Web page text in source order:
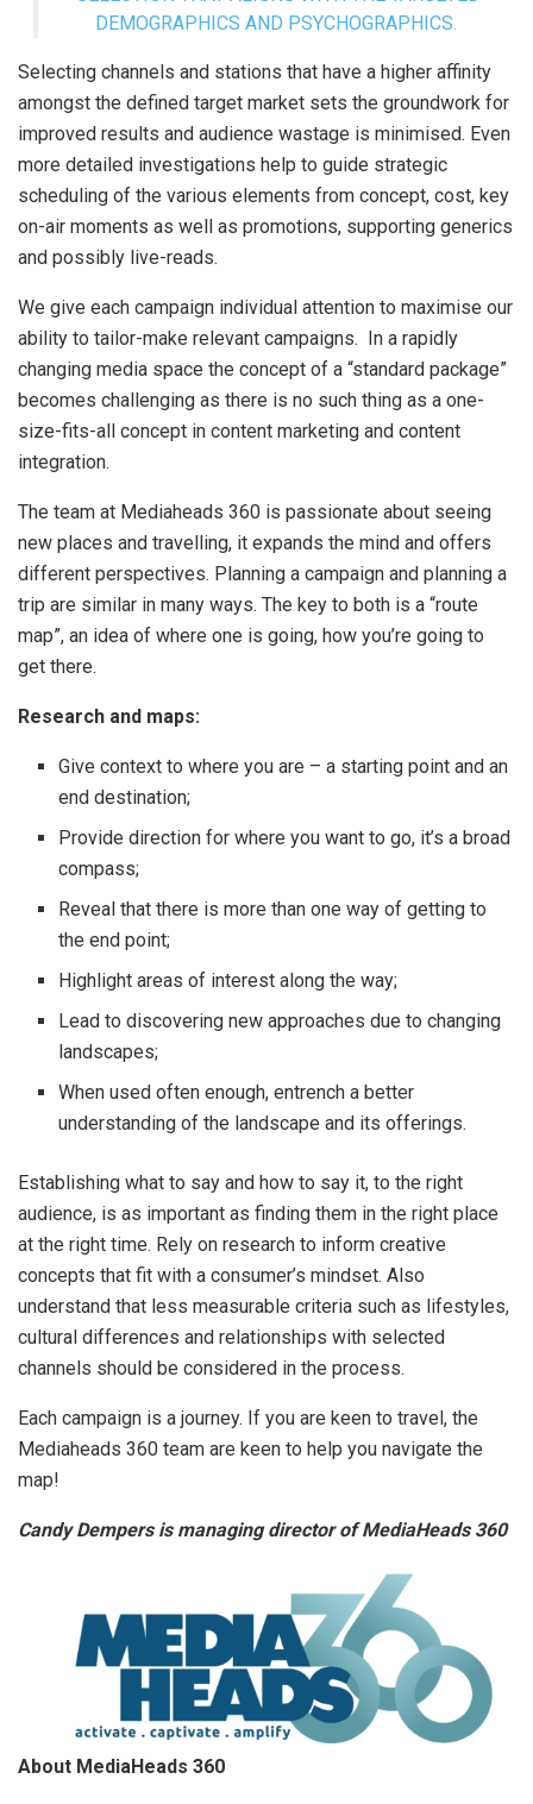
DEMOGRAPHICS AND PSYCHOGRAPHICS.
Selecting channels and stations that have a higher affinity
amongst the defined target market sets the groundwork for
improved results and audience wastage is minimised. Even
more detailed investigations help to guide strategic
scheduling of the various elements from concept, cost, key
on-air moments as well as promotions, supporting generics
and possibly live-reads.
We give each campaign individual attention to maximise our
ability to tailor-make relevant campaigns. In a rapidly
changing media space the concept of a “standard package”
becomes challenging as there is no such thing as a one-
size-fits-all concept in content marketing and content
integration.
The team at Mediaheads 360 is passionate about seeing
new places and travelling, it expands the mind and offers
different perspectives. Planning a campaign and planning a
trip are similar in many ways. The key to both is a “route
map”, an idea of where one is going, how you’re going to
get there.
Research and maps:
Give context to where you are – a starting point and an
end destination;
Provide direction for where you want to go, it’s a broad
compass;
Reveal that there is more than one way of getting to
the end point;
Highlight areas of interest along the way;
Lead to discovering new approaches due to changing
landscapes;
When used often enough, entrench a better
understanding of the landscape and its offerings.
Establishing what to say and how to say it, to the right
audience, is as important as finding them in the right place
at the right time. Rely on research to inform creative
concepts that fit with a consumer’s mindset. Also
understand that less measurable criteria such as lifestyles,
cultural differences and relationships with selected
channels should be considered in the process.
Each campaign is a journey. If you are keen to travel, the
Mediaheads 360 team are keen to help you navigate the
map!
Candy Dempers is managing director of MediaHeads 360
About MediaHeads 360